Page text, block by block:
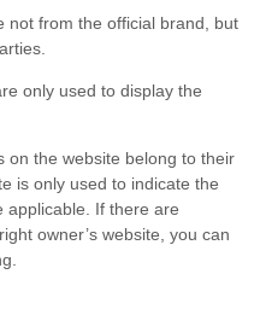
not from the official brand, but
only used to display the
on the website belong to their
is only used to indicate the
applicable. If there are
owner’s website, you can